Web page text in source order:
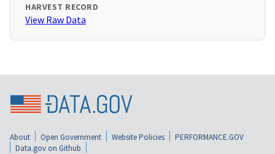
HARVEST RECORD
View Raw Data
About Open Government Website Policies
PERFORMANCE.GOV
Data.gov on Github